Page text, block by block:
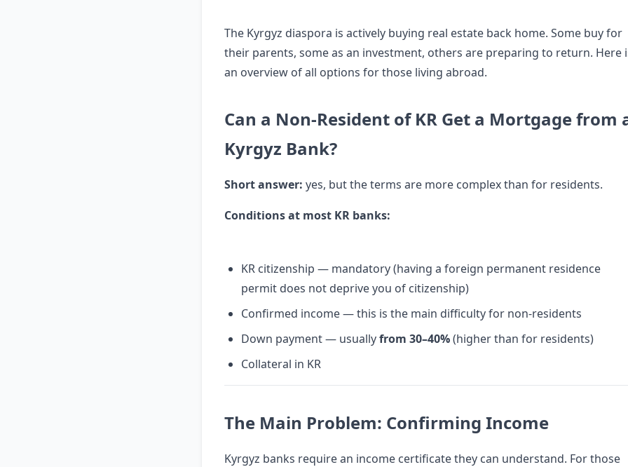
The Kyrgyz diaspora is actively buying real estate back home. Some buy for
their parents, some as an investment, others are preparing to return. Here
an overview of all options for those living abroad.
Can a Non-Resident of KR Get a Mortgage from
Kyrgyz Bank?
Short answer: yes, but the terms are more complex than for residents.
Conditions at most KR banks:
KR citizenship — mandatory (having a foreign permanent residence
permit does not deprive you of citizenship)
Confirmed income — this is the main difficulty for non-residents
Down payment — usuallyfrom 30–40%(higher than for residents)
Collateral in KR
The Main Problem: Confirming Income
Kyrgyz banks require an income certificate they can understand. For those